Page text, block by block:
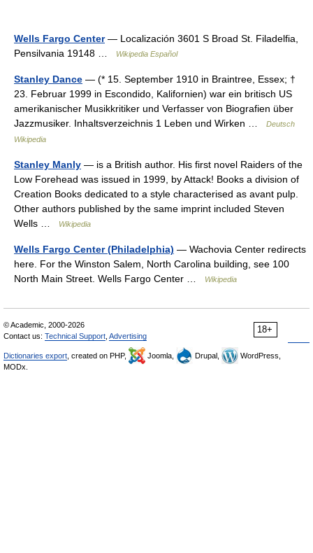
Wells Fargo Center— Localización 3601 S Broad St. Filadelfia,
Pensilvania 19148 …
Wikipedia Español
Stanley Dance — (* 15. September 1910 in Braintree, Essex; †
23. Februar 1999 in Escondido, Kalifornien) war ein britisch US
amerikanischer Musikkritiker und Verfasser von Biografien über
Jazzmusiker. Inhaltsverzeichnis 1 Leben und Wirken …
Deutsch
Wikipedia
Stanley Manly — is a British author. His first novel Raiders of the
Low Forehead was issued in 1999, by Attack! Books a division of
Creation Books dedicated to a style characterised as avant pulp.
Other authors published by the same imprint included Steven
Wells …
Wikipedia
Wells Fargo Center (Philadelphia) — Wachovia Center redirects
here. For the Winston Salem, North Carolina building, see 100
North Main Street. Wells Fargo Center …
Wikipedia
18+
© Academic, 2000-2026
Contact us: Technical Support Advertising
Dictionaries export , created on PHP, Joomla, Drupal,
WordPress,
MODx.